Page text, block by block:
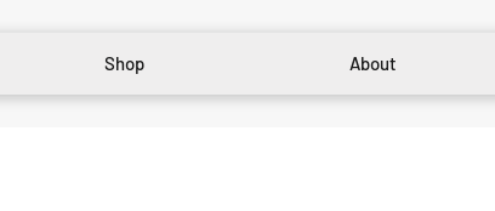
Shop About